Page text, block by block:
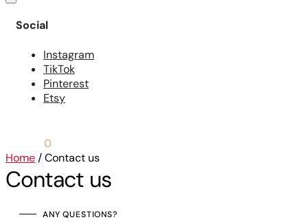
Social
Instagram
TikTok
Pinterest
Etsy
0
Home /Contact us
Contact us
ANY QUESTIONS?